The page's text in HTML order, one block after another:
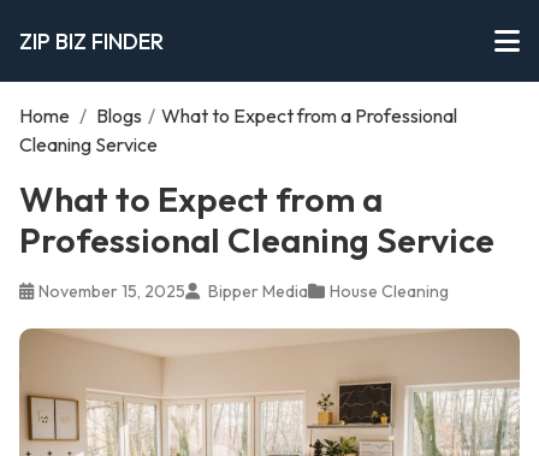
ZIP BIZ FINDER
Home / Blogs / What to Expect from a Professional
Cleaning Service
What to Expect from a
Professional Cleaning Service
November 15, 2025 Bipper Media House Cleaning